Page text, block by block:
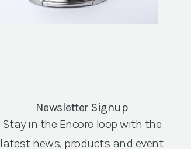
Newsletter Signup
Stay in the Encore loop with the
latest news, products and event